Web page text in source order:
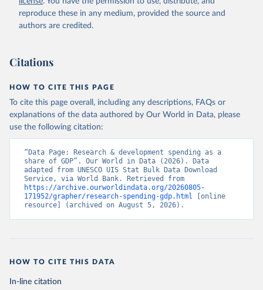
Indicator GB.XPD.RSDV.GD.ZS
(https://data.worldbank.org/indicator/GB.XPD.RSDV.GD
.ZS
). World Development Indicators - World Bank
(2026). Accessed on 2026-07-27.
reproduce these in any medium, provided the source and
authors are credited.
Citations
HOW TO CITE THIS PAGE
To cite this page overall, including any descriptions, FAQs or
explanations of the data authored by Our World in Data, please
use the following citation:
“Data Page: Research & development spending as a
share of GDP”. Our World in Data (2026). Data
adapted from UNESCO UIS Stat Bulk Data Download
https://archive.ourworldindata.org/20260805-
171952/grapher/research-spending-gdp.html [online
resource] (archived on August 5, 2026).
HOW TO CITE THIS DATA
In-line citation